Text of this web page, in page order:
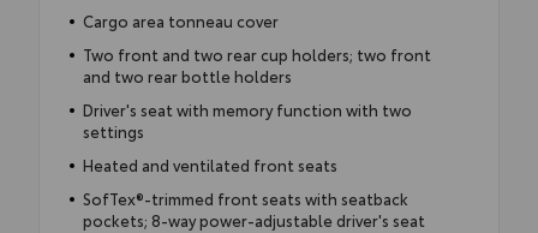
Cargo area tonneau cover
Two front and two rear cup holders; two front
and two rear bottle holders
Driver's seat with memory function with two
settings
Heated and ventilated front seats
SofTex®-trimmed front seats with seatback
pockets; 8-way power-adjustable driver's seat